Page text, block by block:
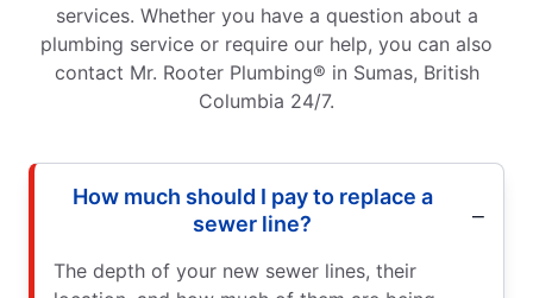
services. Whether you have a question about a
plumbing service or require our help, you can also
contact Mr. Rooter Plumbing® in Sumas, British
Columbia 24/7.
How much should I pay to replace a
sewer line?
The depth of your new sewer lines, their